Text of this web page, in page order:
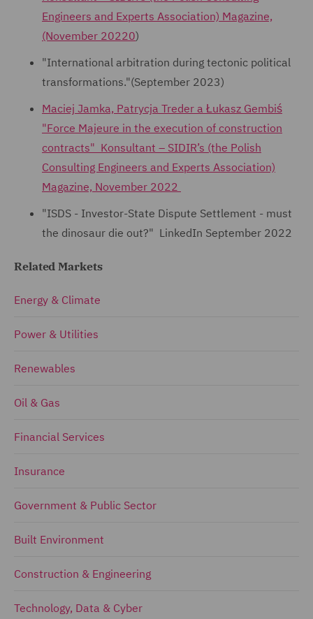
Engineers and Experts Association) Magazine,
(November 20220)
"International arbitration during tectonic political
transformations."(September 2023)
Maciej Jamka, Patrycja Treder a Łukasz Gembiś
"Force Majeure in the execution of construction
contracts" Konsultant – SIDIR’s (the Polish
Consulting Engineers and Experts Association)
Magazine, November 2022
"ISDS - Investor-State Dispute Settlement - must
the dinosaur die out?" LinkedIn September 2022
Related Markets
Energy & Climate
Power & Utilities
Renewables
Oil & Gas
Financial Services
Insurance
Government & Public Sector
Built Environment
Construction & Engineering
Technology, Data & Cyber